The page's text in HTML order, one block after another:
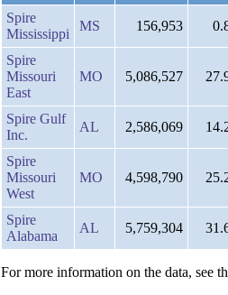
Spire
Mississippi
MS 156,953
Spire
Missouri
East
MO 5,086,527
Spire Gulf
Inc.
AL 2,586,069
Spire
Missouri
West
MO 4,598,790
Spire
Alabama
AL 5,759,304
For more information on the data, see